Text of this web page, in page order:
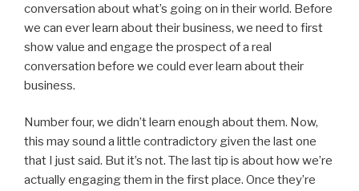
conversation about what’s going on in their world. Before
we can ever learn about their business, we need to first
show value and engage the prospect of a real
conversation before we could ever learn about their
business.
Number four, we didn’t learn enough about them. Now,
this may sound a little contradictory given the last one
that I just said. But it’s not. The last tip is about how we’re
actually engaging them in the first place. Once they’re